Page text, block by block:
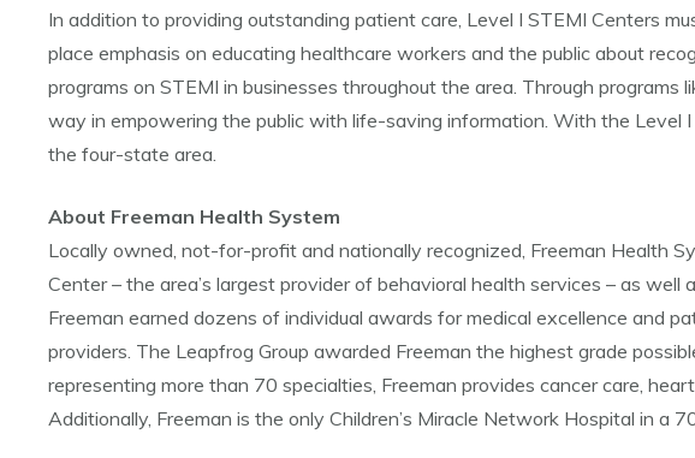
In addition to providing outstanding patient care, Level I STEMI Centers
place emphasis on educating healthcare workers and the public about
programs on STEMI in businesses throughout the area. Through
way in empowering the public with life-saving information. With the Level
the four-state area.
About Freeman Health System
Locally owned, not-for-profit and nationally recognized, Freeman Health
Center – the area’s largest provider of behavioral health services – as
Freeman earned dozens of individual awards for medical excellence and
providers. The Leapfrog Group awarded Freeman the highest grade
representing more than 70 specialties, Freeman provides cancer care,
Additionally, Freeman is the only Children’s Miracle Network Hospital in a